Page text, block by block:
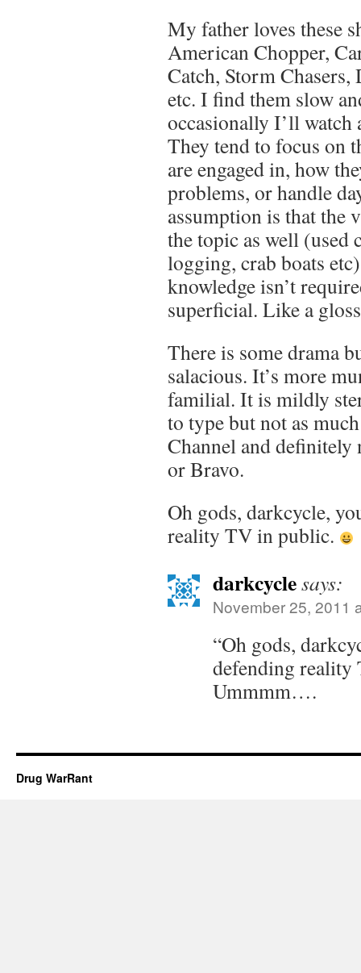
My father loves these
American Chopper,
Catch, Storm
etc. I find them slow
occasionally I’ll
They tend to focus on
are engaged in, how
problems, or handle
assumption is that the
the topic as well (used
logging, crab boats
knowledge isn’t
superficial. Like a
There is some drama
salacious. It’s more
familial. It is mildly
to type but not as
Channel and
or Bravo.
Oh gods, darkcycle,
reality TV in public.
darkcyclesays:
November 25, 2011
“Oh gods,
defending
Ummmm….
Drug WarRant